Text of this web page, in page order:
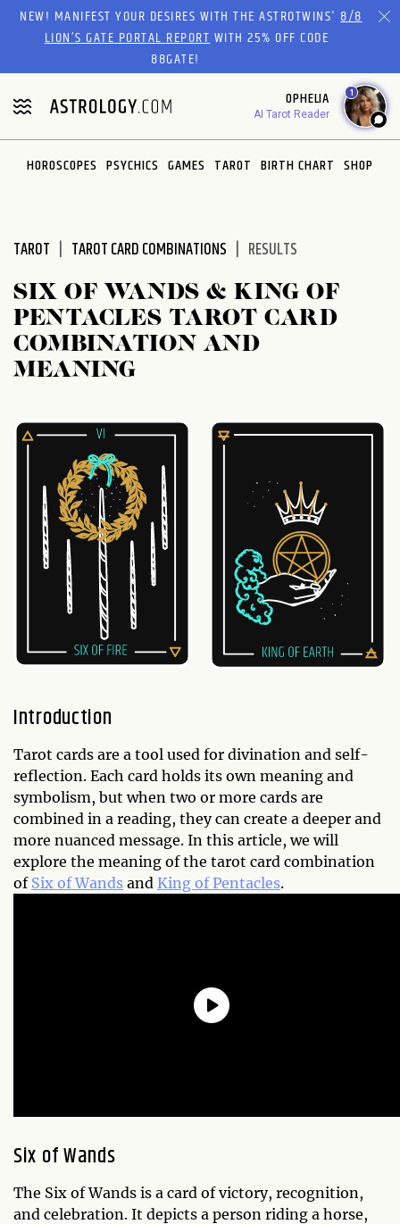
Please
website
includes
an
accessibility
system.
NEW! MANIFEST YOUR DESIRES WITH THE ASTROTWINS'8/8
LION’S GATE PORTAL REPORTWITH 25% OFF CODE
88GATE!
OPHELIA
AI Tarot Reader
1
HOROSCOPES PSYCHICS GAMES TAROT BIRTH CHART SHOP
TAROT TAROT CARD COMBINATIONS RESULTS
SIX OF WANDS & KING OF
PENTACLES TAROT CARD
COMBINATION AND
MEANING
Introduction
Tarot cards are a tool used for divination and self-
reflection. Each card holds its own meaning and
symbolism, but when two or more cards are
combined in a reading, they can create a deeper and
more nuanced message. In this article, we will
explore the meaning of the tarot card combination
of Six of Wands and King of Pentacles.
Six of Wands
The Six of Wands is a card of victory, recognition,
and celebration. It depicts a person riding a horse,